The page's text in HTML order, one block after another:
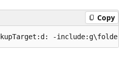
Copy